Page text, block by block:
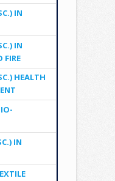
IN
IN
FIRE
HEALTH
IN